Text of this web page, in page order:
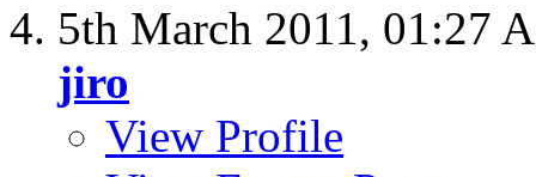
5th March 2011, 01:27
jiro
View Profile